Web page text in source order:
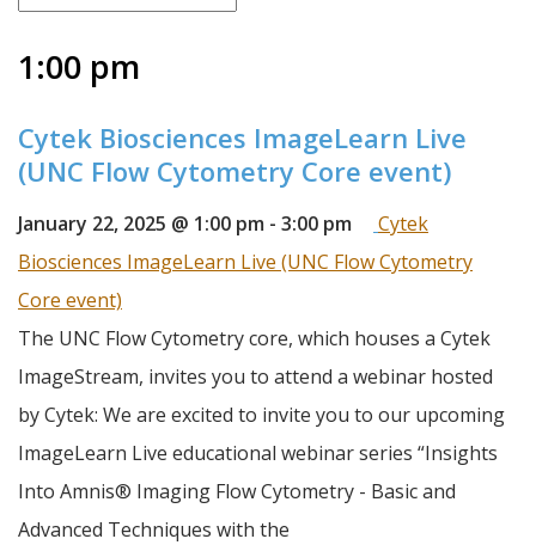
1:00 pm
Cytek Biosciences ImageLearn Live
(UNC Flow Cytometry Core event)
January 22, 2025 @ 1:00 pm - 3:00 pm
Cytek
Biosciences ImageLearn Live (UNC Flow Cytometry
Core event)
The UNC Flow Cytometry core, which houses a Cytek
ImageStream, invites you to attend a webinar hosted
by Cytek: We are excited to invite you to our upcoming
ImageLearn Live educational webinar series “Insights
Into Amnis® Imaging Flow Cytometry - Basic and
Advanced Techniques with the